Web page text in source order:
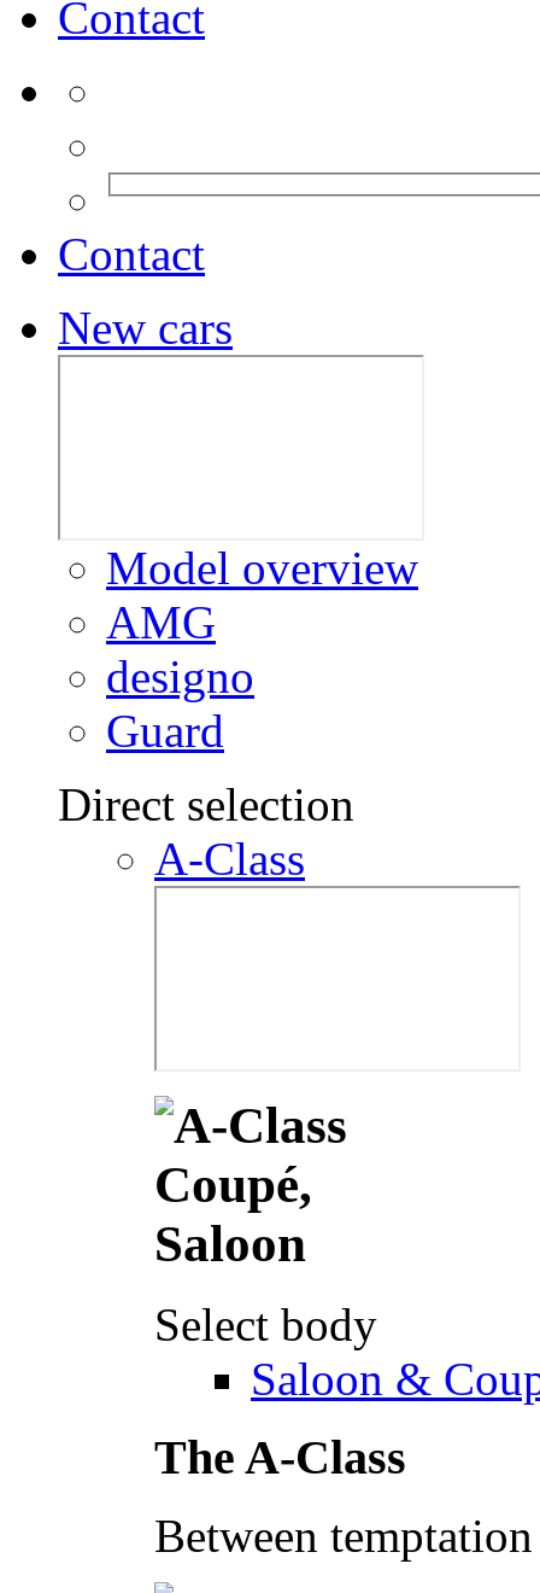
Contact
Contact
New cars
Model overview
AMG
designo
Guard
Direct selection
A-Class
Select body
Saloon &
The A-Class
Between